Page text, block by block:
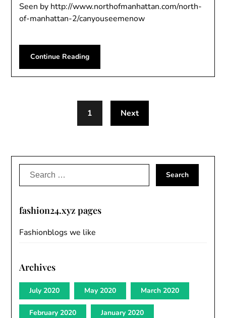
Seen by http://www.northofmanhattan.com/north-
of-manhattan-2/canyouseemenow
Continue Reading
1 Next
Search
for:
fashion24.xyz pages
Fashionblogs we like
Archives
July 2020 May 2020 March 2020
February 2020 January 2020